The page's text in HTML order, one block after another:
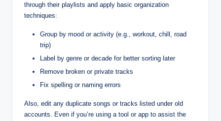
through their playlists and apply basic organization
techniques:
Group by mood or activity (e.g., workout, chill, road
trip)
Label by genre or decade for better sorting later
Remove broken or private tracks
Fix spelling or naming errors
Also, edit any duplicate songs or tracks listed under old
accounts. Even if you’re using a tool or app to assist the